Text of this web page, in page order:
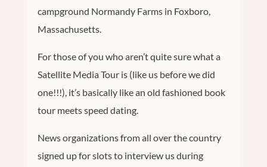
campground Normandy Farms in Foxboro,
Massachusetts.
For those of you who aren’t quite sure what a
Satellite Media Tour is (like us before we did
one!!!), it’s basically like an old fashioned book
tour meets speed dating.
News organizations from all over the country
signed up for slots to interview us during